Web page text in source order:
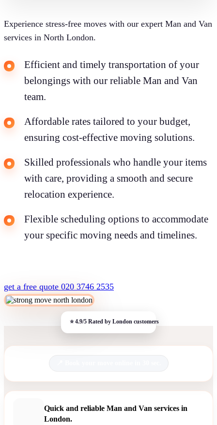
Experience stress-free moves with our expert Man and Van
services in North London.
Efficient and timely transportation of your
belongings with our reliable Man and Van
team.
Affordable rates tailored to your budget,
ensuring cost-effective moving solutions.
Skilled professionals who handle your items
with care, providing a smooth and secure
relocation experience.
Flexible scheduling options to accommodate
your specific moving needs and timelines.
get a free quote 020 3746 2535
Quick and reliable Man and Van services in
London.